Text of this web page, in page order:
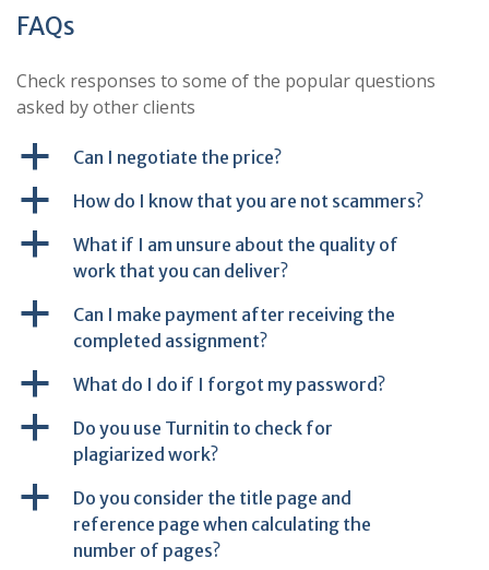
FAQs
Check responses to some of the popular questions
asked by other clients
a Can I negotiate the price?
a How do I know that you are not scammers?
a
What if I am unsure about the quality of
work that you can deliver?
a
Can I make payment after receiving the
completed assignment?
a What do I do if I forgot my password?
a
Do you use Turnitin to check for
plagiarized work?
a
Do you consider the title page and
reference page when calculating the
number of pages?